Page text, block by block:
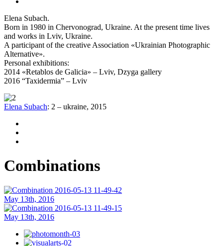
Elena Subach.
Born in 1980 in Chervonograd, Ukraine. At the present time lives
and works in Lviv, Ukraine.
A participant of the creative Association «Ukrainian Photographic
Alternative».
Personal exhibitions:
2014 «Retablos de Galicia» – Lviv, Dzyga gallery
2016 “Taxidermia” – Lviv
Elena Subach: 2 – ukraine, 2015
Combinations
May 13th, 2016
May 13th, 2016